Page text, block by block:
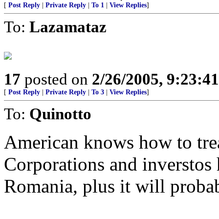
[ Post Reply Private Reply To 1 View Replies]
To: Lazamataz
17 posted on 2/26/2005,
[ Post Reply Private Reply To 3 View Replies]
To: Quinotto
American knows how to
Corporations and
Romania, plus it will